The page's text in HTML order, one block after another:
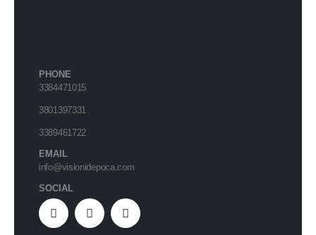
PHONE
3384471015
3801397331
3389461722
EMAIL
info@visionidepoca.com
SOCIAL